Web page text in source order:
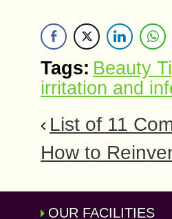
Tags: Beauty
irritation and
List of 11
How to
OUR FACILITIES